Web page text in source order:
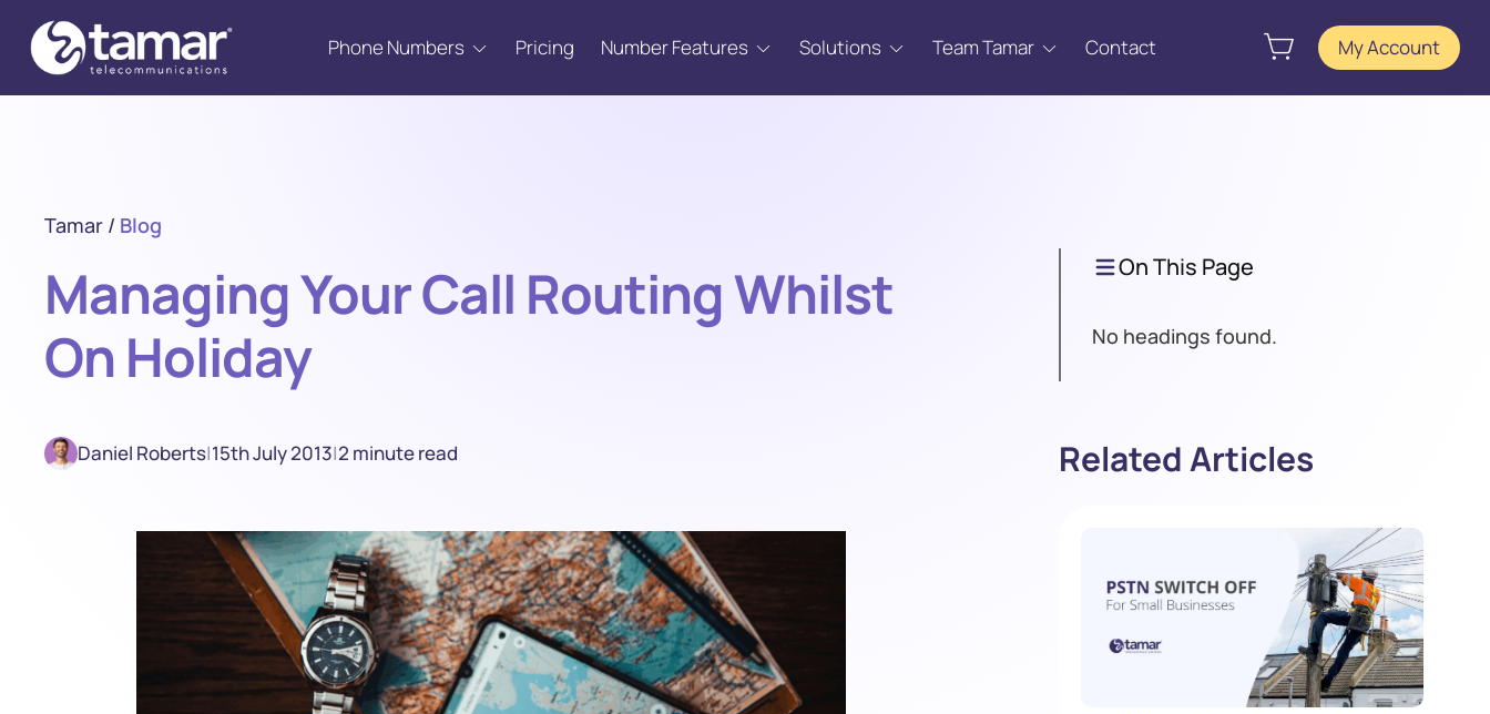
Phone Numbers Pricing Number Features Solutions Team Tamar Contact My Account
Tamar / Blog
Managing Your Call Routing Whilst
On Holiday
Daniel Roberts|15th July 2013|2 minute read
On This Page
No headings found.
Related Articles